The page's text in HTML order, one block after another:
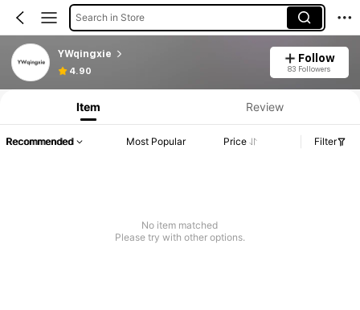
Search in Store
YWqingxie
4.90
Follow
83 Followers
Item Review
Recommended Most Popular Price Filter
No item matched
Please try with other options.